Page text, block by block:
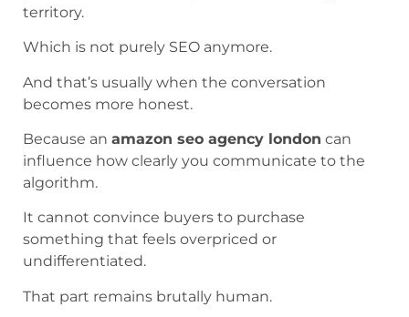
territory.
Which is not purely SEO anymore.
And that’s usually when the conversation
becomes more honest.
Because an amazon seo agency london can
influence how clearly you communicate to the
algorithm.
It cannot convince buyers to purchase
something that feels overpriced or
undifferentiated.
That part remains brutally human.